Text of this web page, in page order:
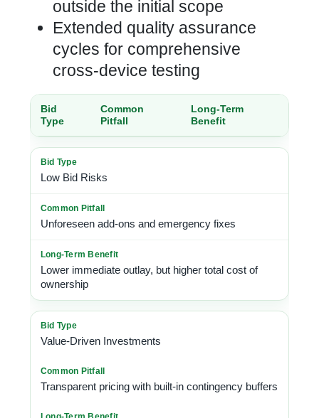
outside the initial scope
Extended quality assurance
cycles for comprehensive
cross-device testing
Bid
Type
Common
Pitfall
Long-Term
Benefit
Low Bid Risks
Unforeseen add-ons and emergency fixes
Lower immediate outlay, but higher total cost of
ownership
Value-Driven Investments
Transparent pricing with built-in contingency buffers